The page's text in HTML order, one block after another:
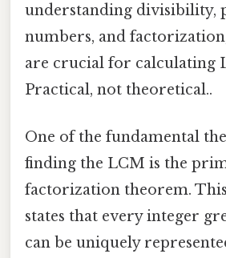
understanding divisibility,
numbers, and
are crucial for calculating
Practical, not theoretical..
One of the fundamental
finding the LCM is the
factorization theorem.
states that every integer
can be uniquely